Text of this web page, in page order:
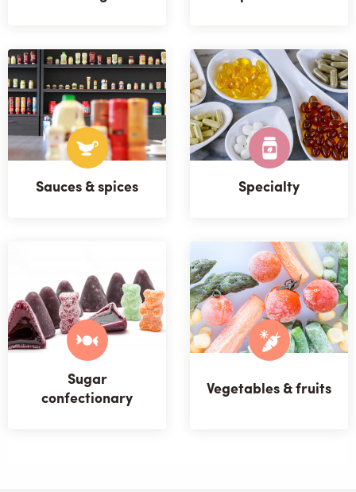
Sauces & spices Specialty
Sugar
confectionary
Vegetables & fruits